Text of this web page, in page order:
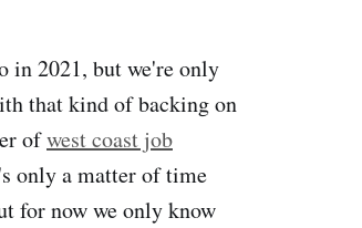
in 2021, but we're only
that kind of backing on
ofwest coast job
only a matter of time
for now we only know